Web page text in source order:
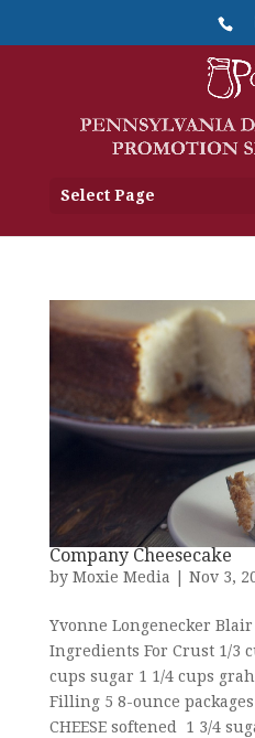
Select Page
Company Cheesecake
by Moxie Media Nov 3,
Yvonne Longenecker
Ingredients For Crust 1/3
cups sugar 1 1/4 cups
Filling 5 8-ounce packages
CHEESE softened 1 3/4